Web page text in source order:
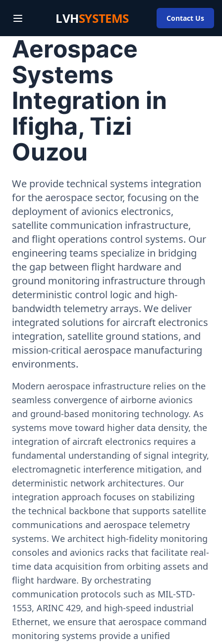
LVHSYSTEMS Contact Us
Aerospace
Systems
Integration in
Ifigha, Tizi
Ouzou
We provide technical systems integration
for the aerospace sector, focusing on the
deployment of avionics electronics,
satellite communication infrastructure,
and flight operations control systems. Our
engineering teams specialize in bridging
the gap between flight hardware and
ground monitoring infrastructure through
deterministic control logic and high-
bandwidth telemetry arrays. We deliver
integrated solutions for aircraft electronics
integration, satellite ground stations, and
mission-critical aerospace manufacturing
environments.
Modern aerospace infrastructure relies on the
seamless convergence of airborne avionics
and ground-based monitoring technology. As
systems move toward higher data density, the
integration of aircraft electronics requires a
fundamental understanding of signal integrity,
electromagnetic interference mitigation, and
deterministic network architectures. Our
integration approach focuses on stabilizing
the technical backbone that supports satellite
communications and aerospace telemetry
systems. We architect high-fidelity monitoring
consoles and avionics racks that facilitate real-
time data acquisition from orbiting assets and
flight hardware. By orchestrating
communication protocols such as MIL-STD-
1553, ARINC 429, and high-speed industrial
Ethernet, we ensure that aerospace command
monitoring systems provide a unified